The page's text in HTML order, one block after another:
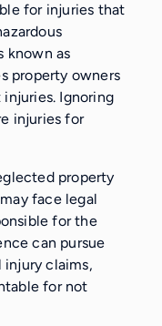
for injuries that
known as
property owners
Ignoring
injuries for
property
face legal
for the
can pursue
injury claims,
for not